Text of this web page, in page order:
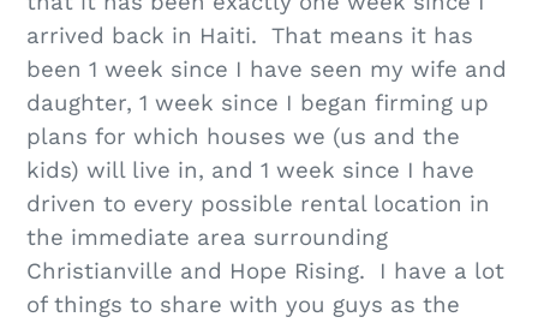
arrived back in Haiti. That means it has
been 1 week since I have seen my wife and
daughter, 1 week since I began firming up
plans for which houses we (us and the
kids) will live in, and 1 week since I have
driven to every possible rental location in
the immediate area surrounding
Christianville and Hope Rising. I have a lot
of things to share with you guys as the